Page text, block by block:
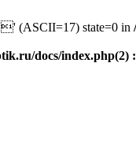
(ASCII=17) state=0 in
docs/index.php(2)